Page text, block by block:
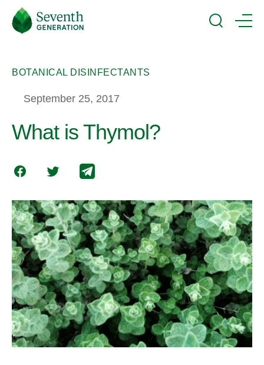
main
content
Seventh
Generation
Logo
Menu
Search
BOTANICAL DISINFECTANTS
September 25, 2017
What is Thymol?